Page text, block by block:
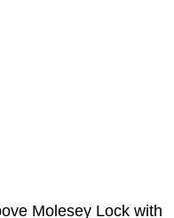
Molesey Lock with